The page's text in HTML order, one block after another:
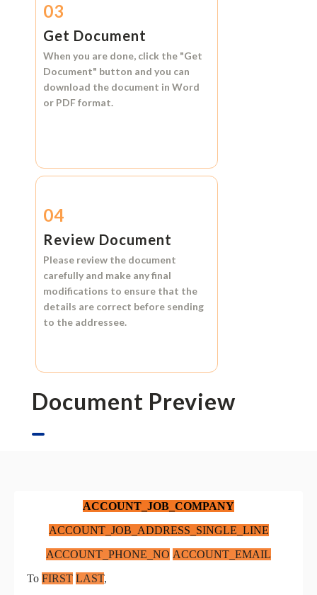
03
Get Document
When you are done, click the "Get
Document" button and you can
download the document in Word
or PDF format.
04
Review Document
Please review the document
carefully and make any final
modifications to ensure that the
details are correct before sending
to the addressee.
Document Preview